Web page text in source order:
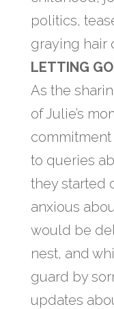
politics,
graying hair
LETTING
As the
of Julie’s
to queries
they started
anxious
would be
nest, and
guard by
updates